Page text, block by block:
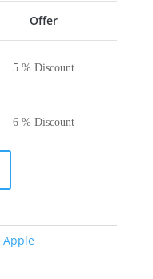
Offer
5 % Discount
6 % Discount
Apple